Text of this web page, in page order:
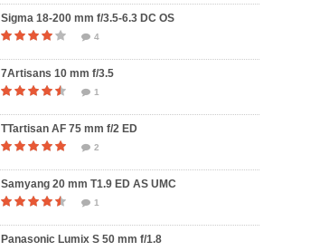
Sigma 18-200 mm f/3.5-6.3 DC OS
4
7Artisans 10 mm f/3.5
1
TTartisan AF 75 mm f/2 ED
2
Samyang 20 mm T1.9 ED AS UMC
1
Panasonic Lumix S 50 mm f/1.8